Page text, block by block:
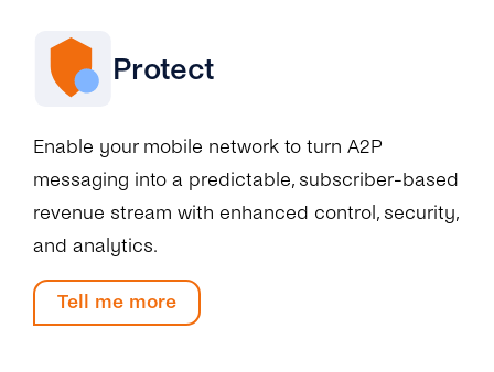
Protect
Enable your mobile network to turn A2P
messaging into a predictable, subscriber-based
revenue stream with enhanced control, security,
and analytics.
Tell me more